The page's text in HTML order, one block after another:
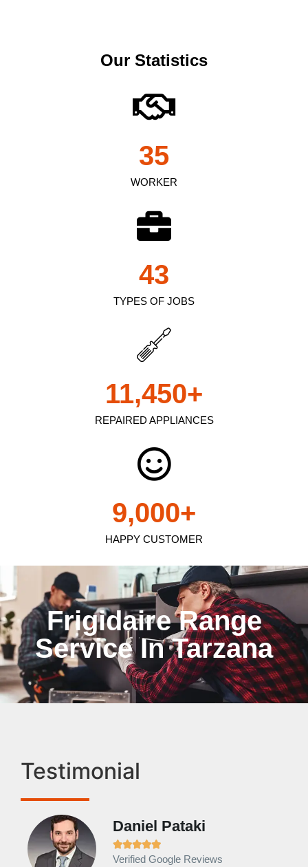
Our Statistics
WORKER
35
TYPES OF JOBS
43
REPAIRED APPLIANCES
11,450+
HAPPY CUSTOMER
9,000+
Frigidaire Range
Service In Tarzana
Testimonial
Daniel Pataki

Verified Google Reviews